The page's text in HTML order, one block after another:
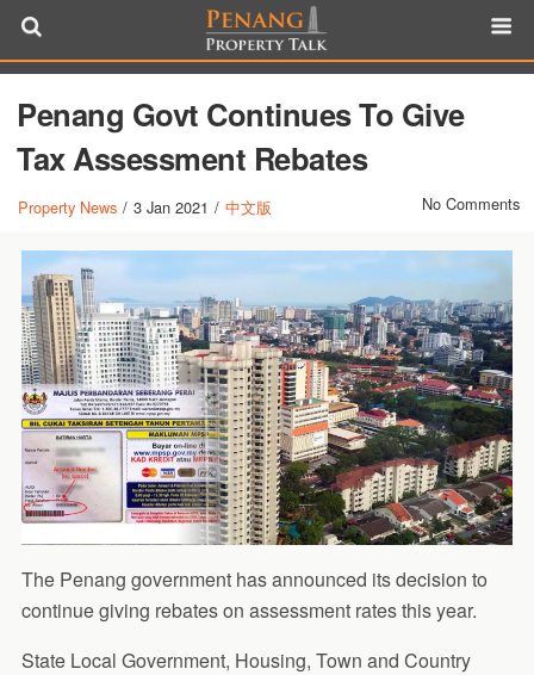
Penang Govt Continues To Give
Tax Assessment Rebates
Property News / 3 Jan 2021 / 中文版 No Comments
The Penang government has announced its decision to
continue giving rebates on assessment rates this year.
State Local Government, Housing, Town and Country